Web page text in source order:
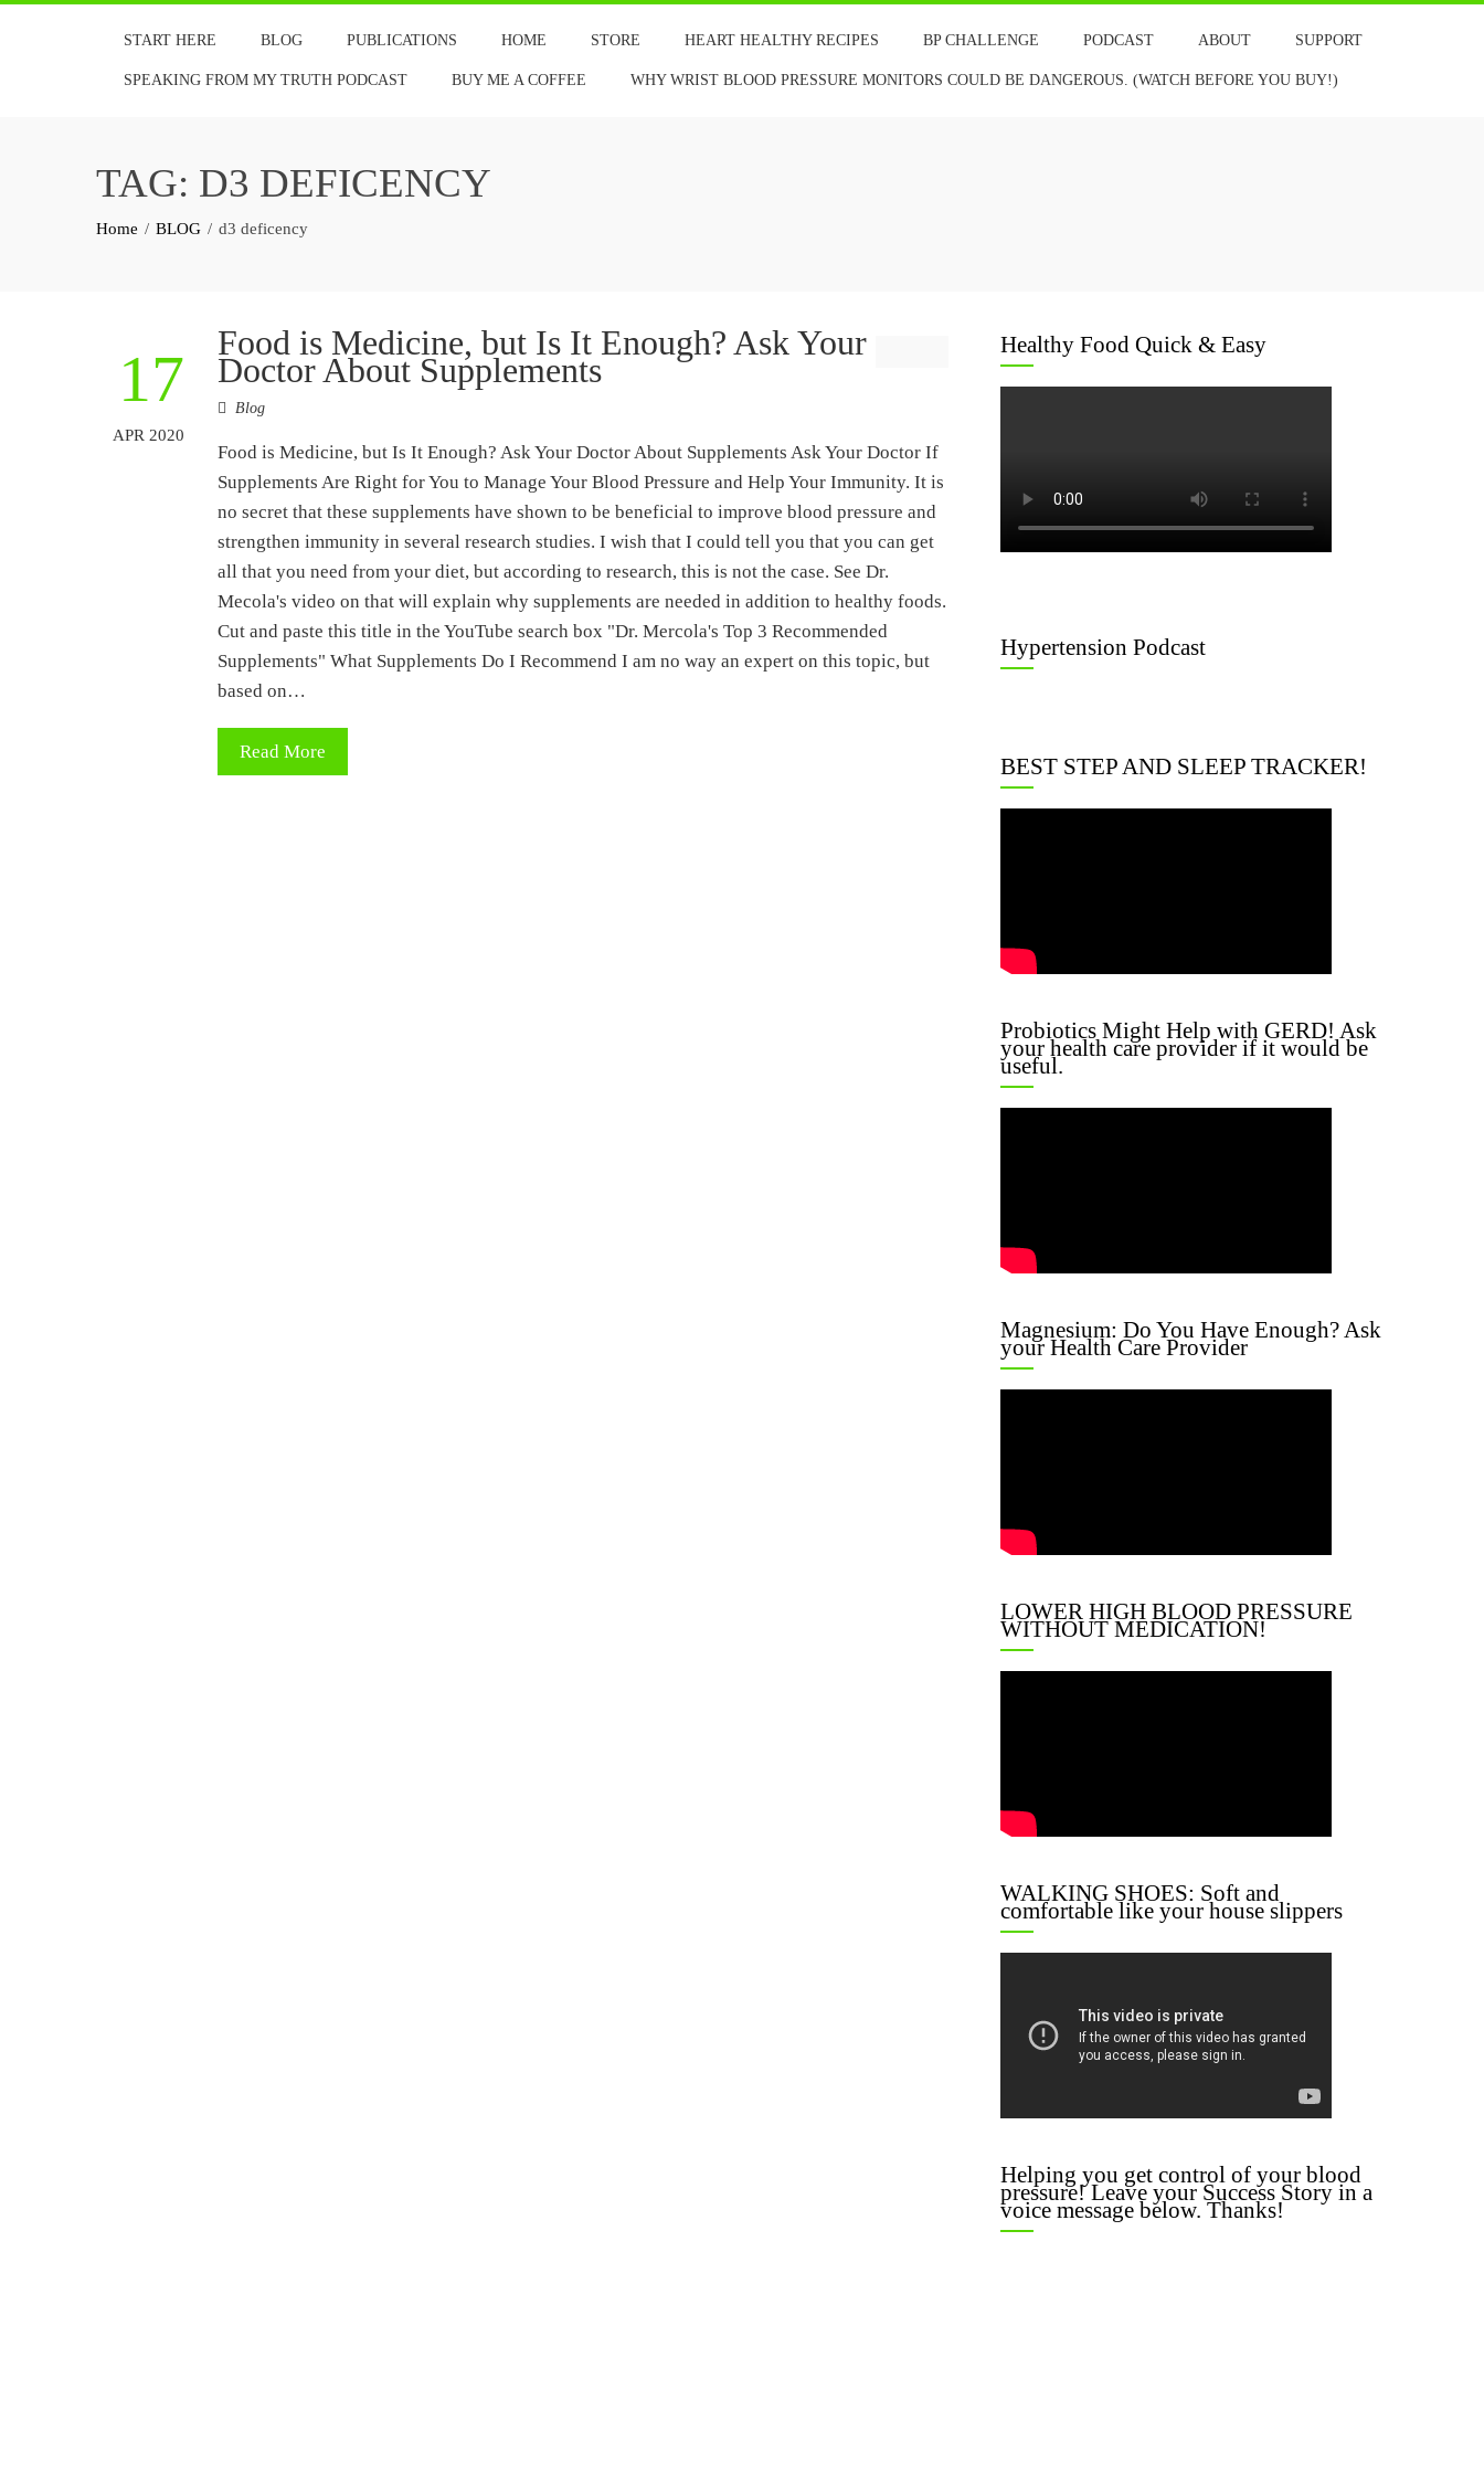
START HERE BLOG PUBLICATIONS HOME STORE HEART HEALTHY RECIPES BP CHALLENGE PODCAST ABOUT SUPPORT
SPEAKING FROM MY TRUTH PODCAST BUY ME A COFFEE WHY WRIST BLOOD PRESSURE MONITORS COULD BE DANGEROUS. (WATCH BEFORE YOU BUY!)
TAG: D3 DEFICENCY
Home BLOG d3 deficency
17
APR 2020
Food is Medicine, but Is It Enough? Ask Your
Doctor About Supplements
Blog
Food is Medicine, but Is It Enough? Ask Your Doctor About Supplements Ask Your Doctor If
Supplements Are Right for You to Manage Your Blood Pressure and Help Your Immunity. It is
no secret that these supplements have shown to be beneficial to improve blood pressure and
strengthen immunity in several research studies. I wish that I could tell you that you can get
all that you need from your diet, but according to research, this is not the case. See Dr.
Mecola's video on that will explain why supplements are needed in addition to healthy foods.
Cut and paste this title in the YouTube search box "Dr. Mercola's Top 3 Recommended
Supplements" What Supplements Do I Recommend I am no way an expert on this topic, but
based on…
Read More
Healthy Food Quick & Easy
Hypertension Podcast
BEST STEP AND SLEEP TRACKER!
Probiotics Might Help with GERD! Ask
your health care provider if it would be
useful.
Magnesium: Do You Have Enough? Ask
your Health Care Provider
LOWER HIGH BLOOD PRESSURE
WITHOUT MEDICATION!
WALKING SHOES: Soft and
comfortable like your house slippers
Helping you get control of your blood
pressure! Leave your Success Story in a
voice message below. Thanks!